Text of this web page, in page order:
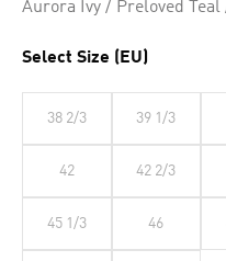
Aurora Ivy / Preloved Teal
Select Size (EU)
38 2/3 39 1/3
42 42 2/3
45 1/3 46